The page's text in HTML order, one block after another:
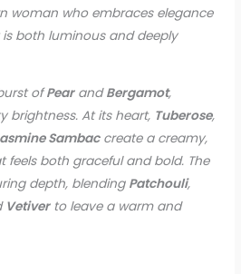
woman who embraces elegance
both luminous and deeply
ofPearandBergamot,
brightness. At its heart, Tuberose,
Sambaccreate a creamy,
feels both graceful and bold. The
depth, blending Patchouli,
Vetiverto leave a warm and